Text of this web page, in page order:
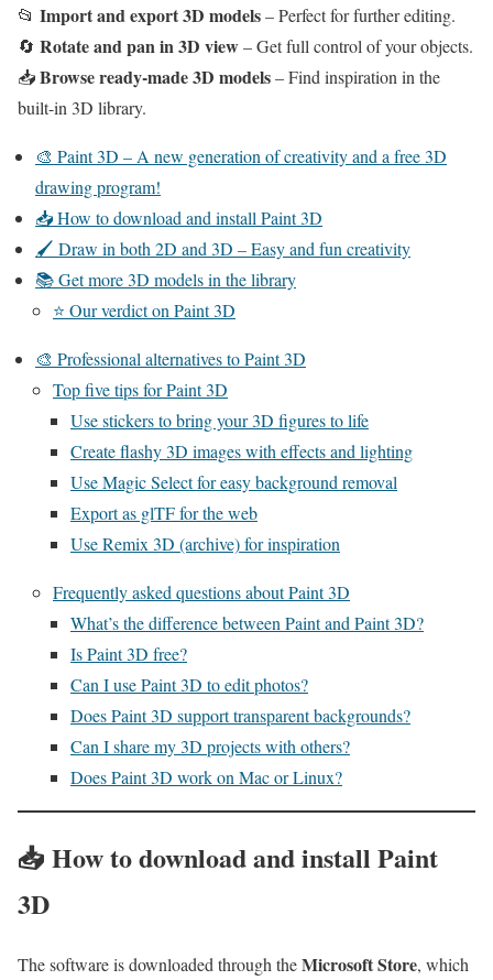
📂 Import and export 3D models– Perfect for further editing.
🔄 Rotate and pan in 3D view– Get full control of your objects.
📥Browse ready-made 3D models– Find inspiration in the
built-in 3D library.
🎨 Paint 3D – A new generation of creativity and a free 3D
drawing program!
📥 How to download and install Paint 3D
🖌 Draw in both 2D and 3D – Easy and fun creativity
📚 Get more 3D models in the library
⭐ Our verdict on Paint 3D
🎨 Professional alternatives to Paint 3D
Top five tips for Paint 3D
Use stickers to bring your 3D figures to life
Create flashy 3D images with effects and lighting
Use Magic Select for easy background removal
Export as glTF for the web
Use Remix 3D (archive) for inspiration
Frequently asked questions about Paint 3D
What’s the difference between Paint and Paint 3D?
Is Paint 3D free?
Can I use Paint 3D to edit photos?
Does Paint 3D support transparent backgrounds?
Can I share my 3D projects with others?
Does Paint 3D work on Mac or Linux?
📥 How to download and install Paint
3D
The software is downloaded through theMicrosoft Store, which